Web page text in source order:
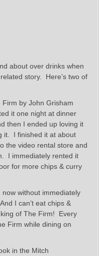
about over drinks when
story. Here’s two of
by John Grisham
it one night at dinner
then I ended up loving it
it. I finished it at about
the video rental store and
I immediately rented it
for more chips & curry
without immediately
I can’t eat chips &
of The Firm! Every
Firm while dining on
in the Mitch